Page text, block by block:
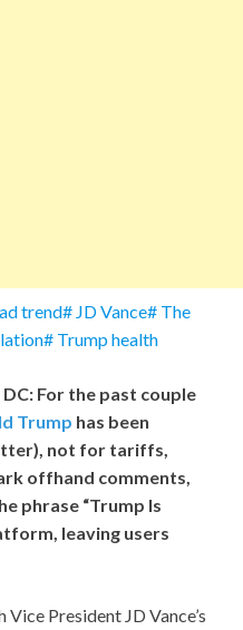
trend# JD Vance# The
Trump health
For the past couple
Trump has been
not for tariffs,
offhand comments,
phrase “Trump Is
leaving users
President JD Vance’s